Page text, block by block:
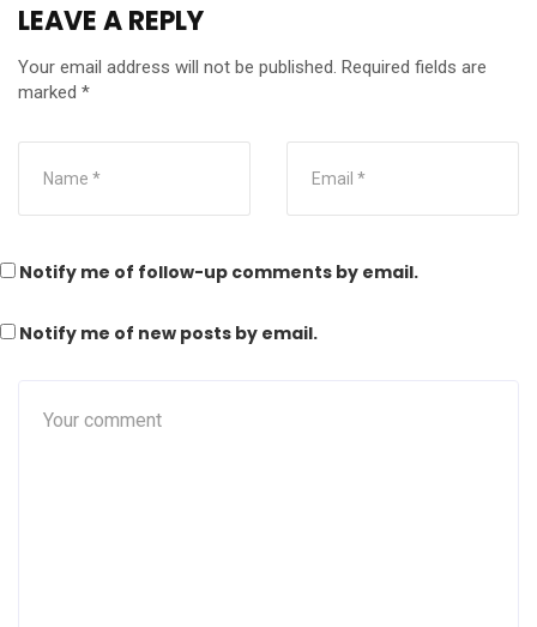
LEAVE A REPLY
Your email address will not be published. Required fields are
marked *
Notify me of follow-up comments by email.
Notify me of new posts by email.